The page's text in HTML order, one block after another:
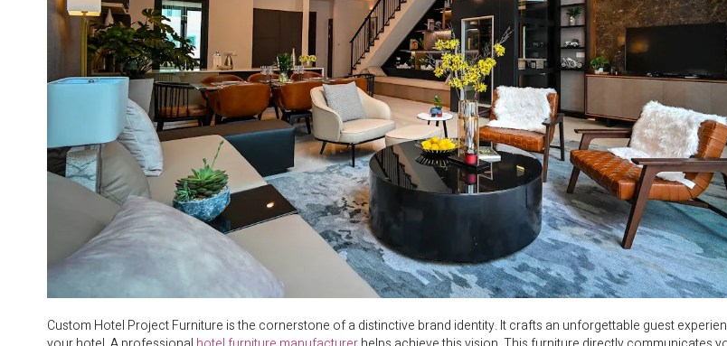
Custom Hotel Project Furniture is the cornerstone of a distinctive brand identity. It crafts an unforgettable guest